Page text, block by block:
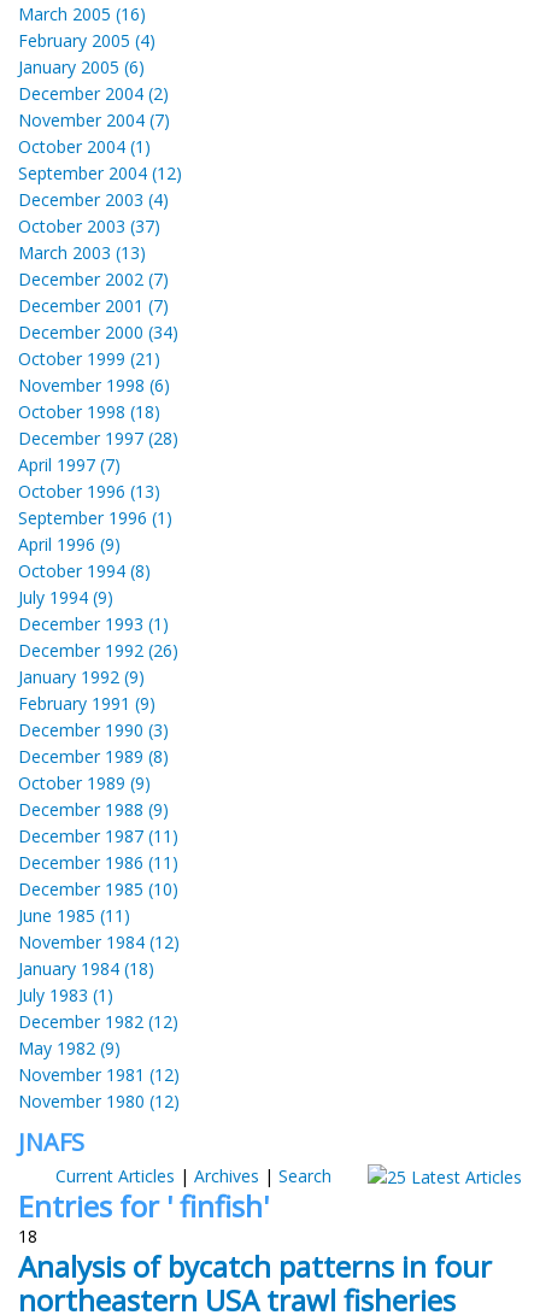
March 2005 (16)
February 2005 (4)
January 2005 (6)
December 2004 (2)
November 2004 (7)
October 2004 (1)
September 2004 (12)
December 2003 (4)
October 2003 (37)
March 2003 (13)
December 2002 (7)
December 2001 (7)
December 2000 (34)
October 1999 (21)
November 1998 (6)
October 1998 (18)
December 1997 (28)
April 1997 (7)
October 1996 (13)
September 1996 (1)
April 1996 (9)
October 1994 (8)
July 1994 (9)
December 1993 (1)
December 1992 (26)
January 1992 (9)
February 1991 (9)
December 1990 (3)
December 1989 (8)
October 1989 (9)
December 1988 (9)
December 1987 (11)
December 1986 (11)
December 1985 (10)
June 1985 (11)
November 1984 (12)
January 1984 (18)
July 1983 (1)
December 1982 (12)
May 1982 (9)
November 1981 (12)
November 1980 (12)
JNAFS
Current Articles | Archives | Search
Entries for ' finfish'
18
Analysis of bycatch patterns in four
northeastern USA trawl fisheries